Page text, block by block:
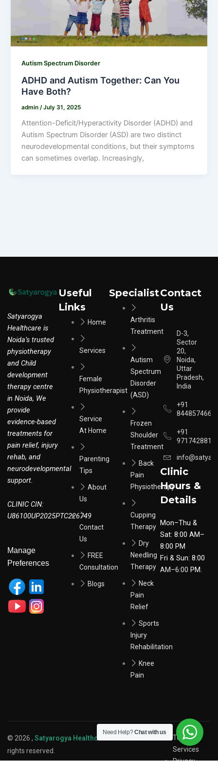
Autism Spectrum Disorder
ADHD and Autism Together: Can You
Have Both?
admin /July 31, 2025
Attention-Deficit/Hyperactivity Disorder (ADHD) and
Autism Spectrum Disorder (ASD) are two distinct
neurodevelopmental conditions, but their symptoms
can sometimes overlap. Increasingly,
Satyarogya
Healthcare is
Noida’s trusted
physiotherapy
and Child
development
therapy centre
in Noida, We
provide
evidence-based
treatments for
pain relief, injury
rehab, and
neurodevelopmental
support.
CLINIC CIN:
U86100UP2025PTC226749
Manage
Preferences
Useful
Links
Home
Services
Female
Physiotherapist
Service
At Home
Parenting
Tips
About
Us
Contact
Us
FREE
Consultation
Blogs
Specialist
Arthritis
Treatment
Autism
Spectrum
Disorder
(ASD)
Frozen
Shoulder
Treatment
Back
Pain
Physiotherapy
Cupping
Therapy
Dry
Needling
Therapy
Neck
Pain
Relief
Sports
Injury
Rehabilitation
Knee
Pain
Contact
Us
D-3,
Sector
20,
Noida,
Uttar
Pradesh,
India
+91
8448574664
+91
9717428817
Clinic
Hours &
Details
Mon–Thu &
Sat: 8:00 AM–
8:00 PM
Fri & Sun: 8:00
AM–6:00 PM.
© 2026 , Satyarogya Healthcare Pvt. Ltd.
rights reserved.
Terms of
Services
Need Help?Chat with us